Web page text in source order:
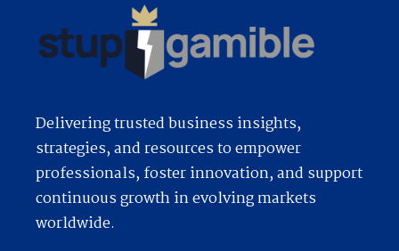
Delivering trusted business insights,
strategies, and resources to empower
professionals, foster innovation, and support
continuous growth in evolving markets
worldwide.